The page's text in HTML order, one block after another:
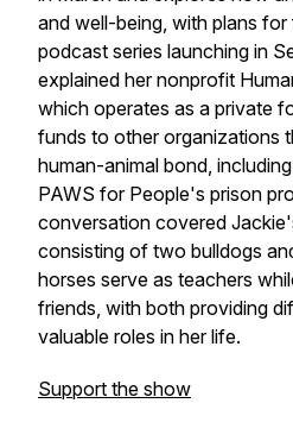
and well-being, with plans
podcast series launching in
explained her nonprofit
which operates as a private
funds to other organizations
human-animal bond,
PAWS for People's prison
conversation covered
consisting of two bulldogs
horses serve as teachers
friends, with both providing
valuable roles in her life.
Support the show